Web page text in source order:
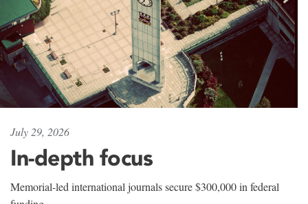
July 29, 2026
In-depth focus
Memorial-led international journals secure $300,000 in federal